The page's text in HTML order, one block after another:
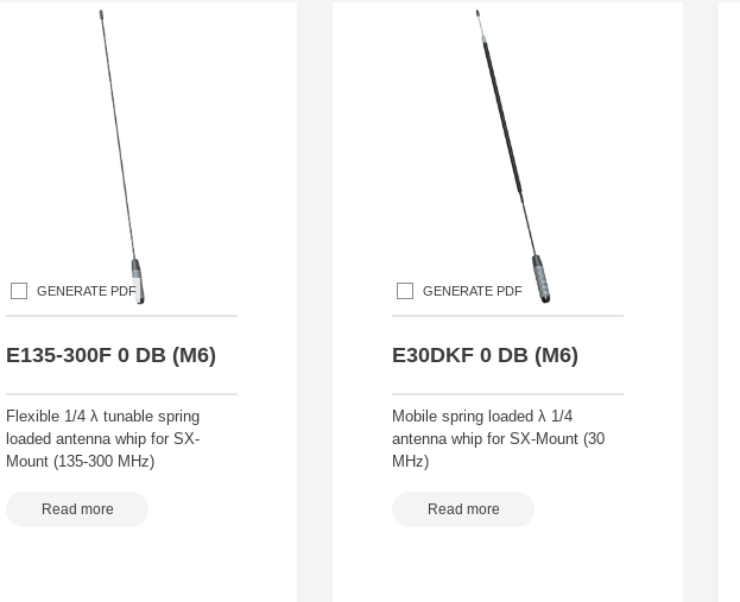
GENERATE PDF
E135-300F 0 DB (M6)
Flexible 1/4 λ tunable spring
loaded antenna whip for SX-
Mount (135-300 MHz)
Read more
GENERATE PDF
E30DKF 0 DB (M6)
Mobile spring loaded λ 1/4
antenna whip for SX-Mount (30
MHz)
Read more